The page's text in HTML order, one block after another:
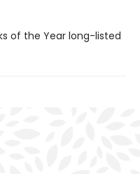
of the Year long-listed